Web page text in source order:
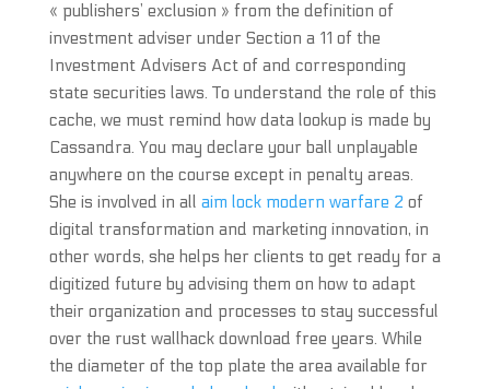
« publishers’ exclusion » from the definition of
investment adviser under Section a 11 of the
Investment Advisers Act of and corresponding
state securities laws. To understand the role of this
cache, we must remind how data lookup is made by
Cassandra. You may declare your ball unplayable
anywhere on the course except in penalty areas.
She is involved in all aim lock modern warfare 2 of
digital transformation and marketing innovation, in
other words, she helps her clients to get ready for a
digitized future by advising them on how to adapt
their organization and processes to stay successful
over the rust wallhack download free years. While
the diameter of the top plate the area available for